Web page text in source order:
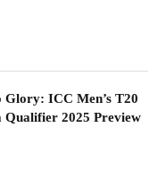
Glory: ICC Men’s T20
Qualifier 2025 Preview